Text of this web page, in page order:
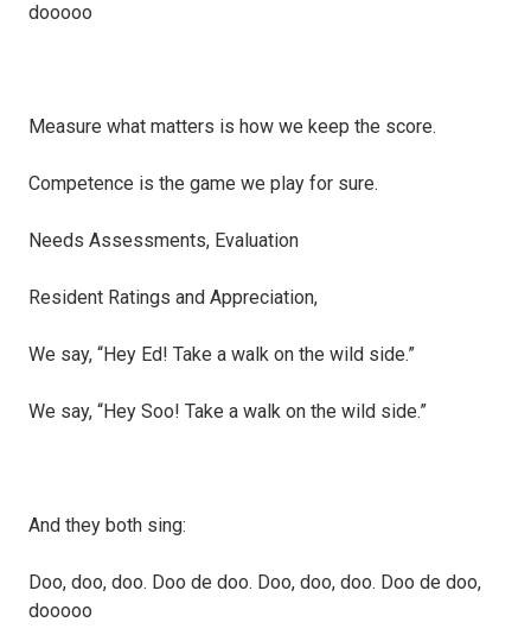
dooooo
Measure what matters is how we keep the score.
Competence is the game we play for sure.
Needs Assessments, Evaluation
Resident Ratings and Appreciation,
We say, “Hey Ed! Take a walk on the wild side.”
We say, “Hey Soo! Take a walk on the wild side.”
And they both sing:
Doo, doo, doo. Doo de doo. Doo, doo, doo. Doo de doo,
dooooo